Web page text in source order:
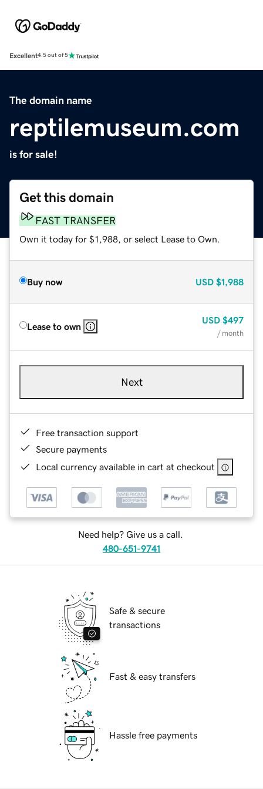
Excellent4.5 out of 5
The domain name
reptilemuseum.com
is for sale!
Get this domain
FAST TRANSFER
Own it today for $1,988, or select Lease to Own.
Buy now USD $1,988
Lease to own
USD $497
/ month
Next
Free transaction support
Secure payments
Local currency available in cart at checkout
Need help? Give us a call.
480-651-9741
Safe & secure
transactions
Fast & easy transfers
Hassle free payments